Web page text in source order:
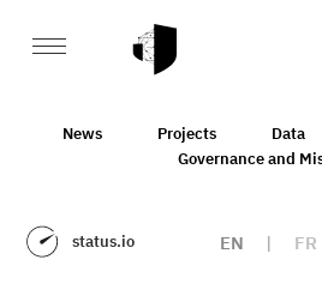
News Projects Data
Governance and
status.io EN | FR